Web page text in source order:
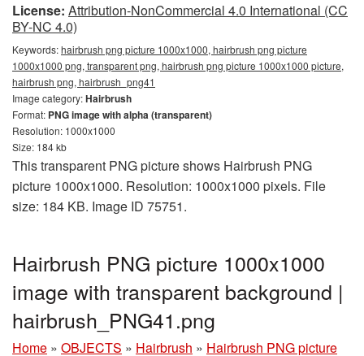
License: Attribution-NonCommercial 4.0 International (CC
BY-NC 4.0)
Keywords:hairbrush png picture 1000x1000, hairbrush png picture
1000x1000 png, transparent png, hairbrush png picture 1000x1000 picture,
hairbrush png, hairbrush_png41
Image category:Hairbrush
Format: PNG image with alpha (transparent)
Resolution: 1000x1000
Size: 184 kb
This transparent PNG picture shows Hairbrush PNG
picture 1000x1000. Resolution: 1000x1000 pixels. File
size: 184 KB. Image ID 75751.
Hairbrush PNG picture 1000x1000
image with transparent background |
hairbrush_PNG41.png
Home » OBJECTS » Hairbrush » Hairbrush PNG picture